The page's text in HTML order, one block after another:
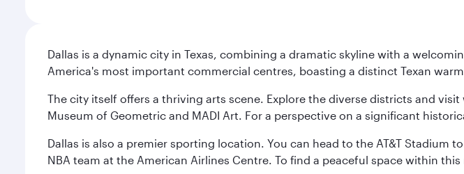
Dallas is a dynamic city in Texas, combining a dramatic skyline with a
America's most important commercial centres, boasting a distinct Texan
The city itself offers a thriving arts scene. Explore the diverse districts and
Museum of Geometric and MADI Art. For a perspective on a significant
Dallas is also a premier sporting location. You can head to the AT&T Stadium
NBA team at the American Airlines Centre. To find a peaceful space within